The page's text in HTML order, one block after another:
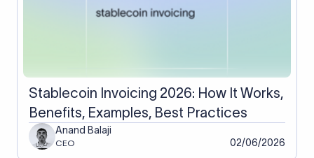
Stablecoin Invoicing 2026: How It Works,
Benefits, Examples, Best Practices
Anand Balaji
CEO 02/06/2026